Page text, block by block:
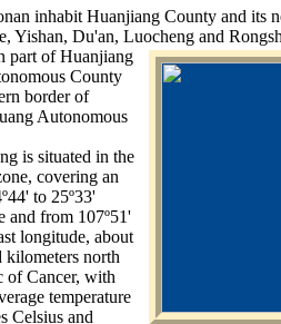
inhabit Huanjiang County and its
Yishan, Du'an, Luocheng and
part of Huanjiang
County
border of
Autonomous
is situated in the
covering an
to 25º33'
and from 107º51'
longitude, about
kilometers north
of Cancer, with
temperature
Celsius and